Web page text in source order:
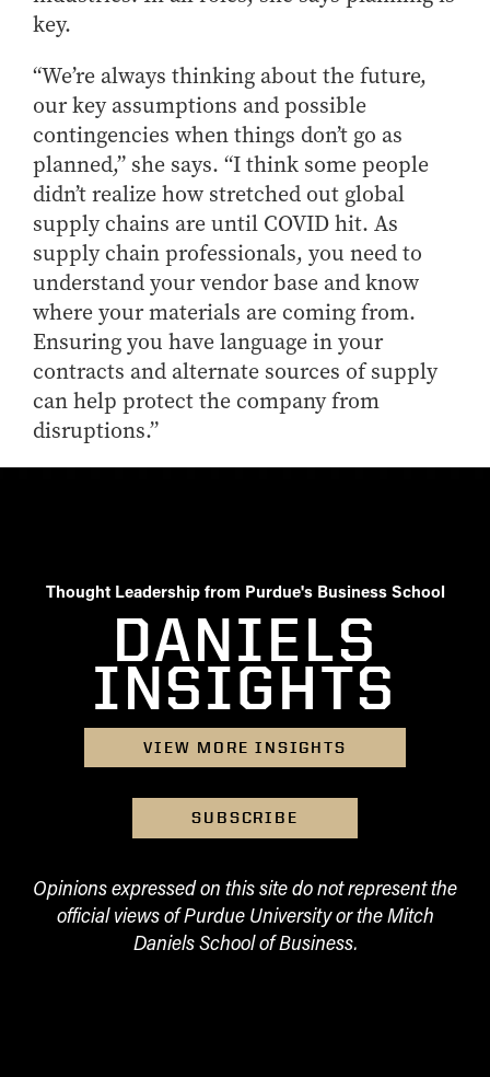
- Marketing
- OBHR
- Quantitative Methods
- Strategic Management
- Supply Chain and Operations Management
Contact Us
key.
“We’re always thinking about the future,
our key assumptions and possible
contingencies when things don’t go as
planned,” she says. “I think some people
didn’t realize how stretched out global
supply chains are until COVID hit. As
supply chain professionals, you need to
understand your vendor base and know
where your materials are coming from.
Ensuring you have language in your
contracts and alternate sources of supply
can help protect the company from
disruptions.”
Thought Leadership from Purdue's Business School
DANIELS
INSIGHTS
VIEW MORE INSIGHTS
SUBSCRIBE
Opinions expressed on this site do not represent the
official views of Purdue University or the Mitch
Daniels School of Business.